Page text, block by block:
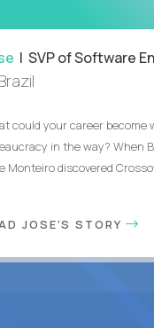
| SVP of Software
could your career become
in the way? When
Monteiro discovered
JOSE'S STORY